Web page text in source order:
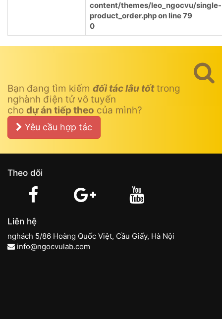
content/themes/leo_ngocvu/single-
product_order.phpon line79
0
Bạn đang tìm kiếm đối tác lâu tốttrong
nghành điện tử vô tuyến
cho dự án tiếp theo của mình?
Yêu cầu hợp tác
Theo dõi
Liên hệ
nghách 5/86 Hoàng Quốc Việt, Cầu Giấy, Hà Nội
info@ngocvulab.com